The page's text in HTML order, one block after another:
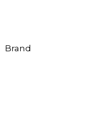
Brand